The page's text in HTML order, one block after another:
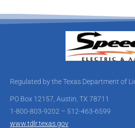
Regulated by the Texas Department of
PO Box 12157, Austin, TX 78711
1-800-803-9202 – 512-463-6599
www.tdlr.texas.gov